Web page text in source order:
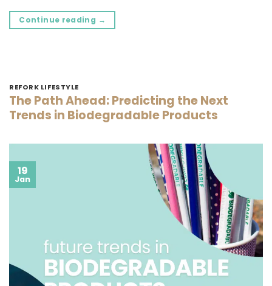
Continue reading →
REFORK LIFESTYLE
The Path Ahead: Predicting the Next
Trends in Biodegradable Products
19
Jan